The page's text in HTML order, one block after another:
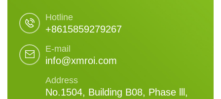
Hotline
+8615859279267
E-mail
info@xmroi.com
Address
No.1504, Building B08, Phase lll,